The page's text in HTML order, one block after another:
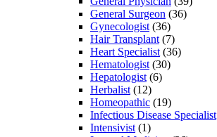
General Surgeon (36)
Gynecologist (36)
Hair Transplant (7)
Heart Specialist (36)
Hematologist (30)
Hepatologist (6)
Herbalist (12)
Homeopathic (19)
Infectious Disease Specialist
Intensivist (1)